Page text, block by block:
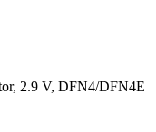
2.9 V, DFN4/DFN4E